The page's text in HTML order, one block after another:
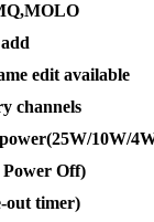
edit available
channels
10W/
Off)
out timer)